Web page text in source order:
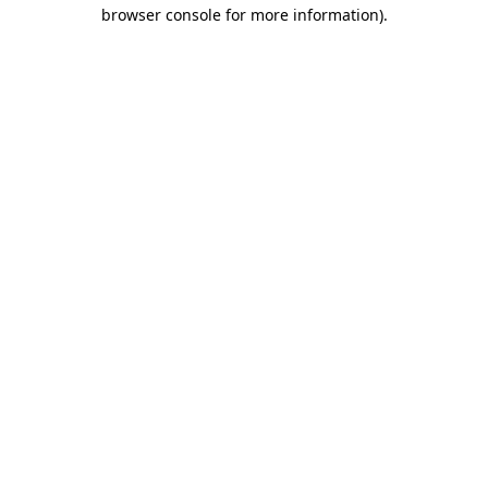
browser console for more information).